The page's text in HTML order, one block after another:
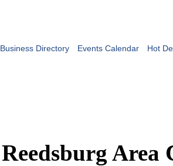
Business Directory Events Calendar Hot
Reedsburg Area